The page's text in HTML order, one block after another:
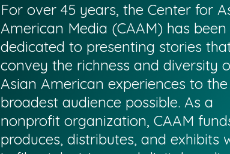
For over 45 years, the Center for
American Media (CAAM) has been
dedicated to presenting stories
convey the richness and diversity
Asian American experiences to the
broadest audience possible. As a
nonprofit organization, CAAM
produces, distributes, and exhibits